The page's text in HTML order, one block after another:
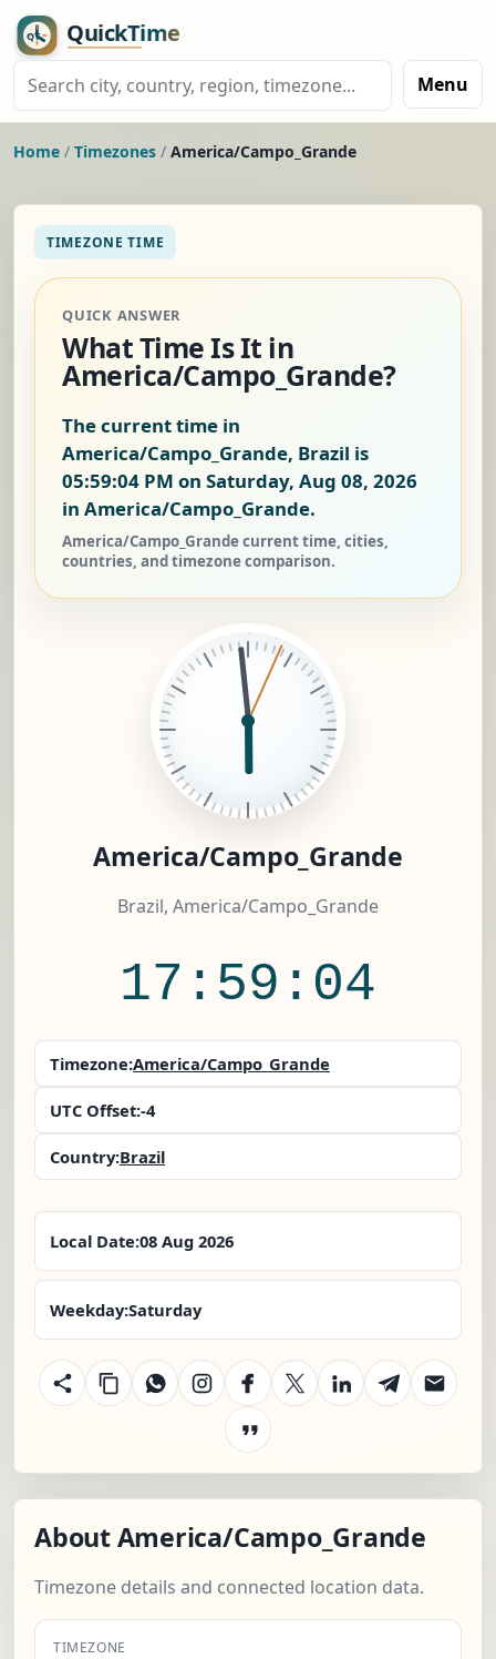
Menu
Home / Timezones / America/Campo_Grande
TIMEZONE TIME
QUICK ANSWER
What Time Is It in
America/Campo_Grande?
The current time in
America/Campo_Grande, Brazil is
05:59:04 PM on Saturday, Aug 08, 2026
in America/Campo_Grande.
America/Campo_Grande current time, cities,
countries, and timezone comparison.
America/Campo_Grande
Brazil, America/Campo_Grande
17:59:04
Timezone:America/Campo_Grande
UTC Offset:-4
Country:Brazil
Local Date:08 Aug 2026
Weekday:Saturday
About America/Campo_Grande
Timezone details and connected location data.
TIMEZONE